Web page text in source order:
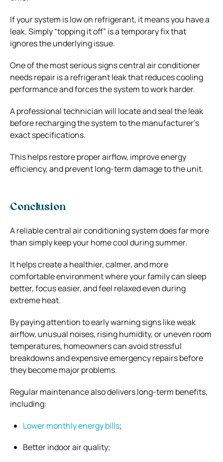
If your system is low on refrigerant, it means you have a
leak. Simply “topping it off” is a temporary fix that
ignores the underlying issue.
One of the most serious signs central air conditioner
needs repair is a refrigerant leak that reduces cooling
performance and forces the system to work harder.
A professional technician will locate and seal the leak
before recharging the system to the manufacturer’s
exact specifications.
This helps restore proper airflow, improve energy
efficiency, and prevent long-term damage to the unit.
Conclusion
A reliable central air conditioning system does far more
than simply keep your home cool during summer.
It helps create a healthier, calmer, and more
comfortable environment where your family can sleep
better, focus easier, and feel relaxed even during
extreme heat.
By paying attention to early warning signs like weak
airflow, unusual noises, rising humidity, or uneven room
temperatures, homeowners can avoid stressful
breakdowns and expensive emergency repairs before
they become major problems.
Regular maintenance also delivers long-term benefits,
including:
Lower monthly energy bills;
Better indoor air quality;